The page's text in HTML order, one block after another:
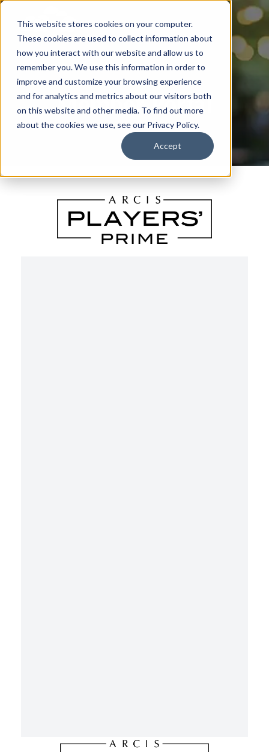
This website stores cookies on your computer.
These cookies are used to collect information about
how you interact with our website and allow us to
remember you. We use this information in order to
improve and customize your browsing experience
and for analytics and metrics about our visitors both
on this website and other media. To find out more
about the cookies we use, see our Privacy Policy.
Accept
Member Portal